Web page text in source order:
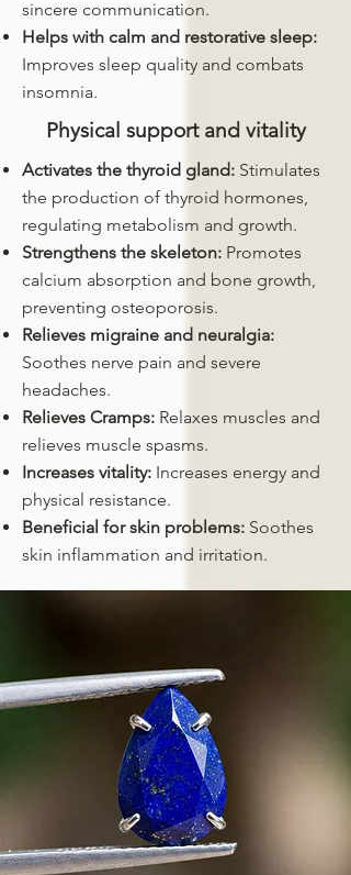
sincere communication.
Helps with calm and restorative sleep:
Improves sleep quality and combats
insomnia.
Physical support and vitality
Activates the thyroid gland: Stimulates
the production of thyroid hormones,
regulating metabolism and growth.
Strengthens the skeleton: Promotes
calcium absorption and bone growth,
preventing osteoporosis.
Relieves migraine and neuralgia:
Soothes nerve pain and severe
headaches.
Relieves Cramps: Relaxes muscles and
relieves muscle spasms.
Increases vitality: Increases energy and
physical resistance.
Beneficial for skin problems: Soothes
skin inflammation and irritation.